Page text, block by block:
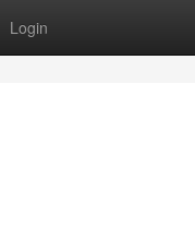
Login